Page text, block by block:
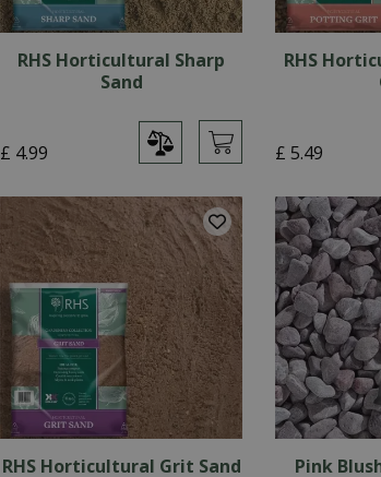
RHS Horticultural Sharp
Sand
£ 4.99
RHS
£ 5.49
RHS Horticultural Grit Sand Pink